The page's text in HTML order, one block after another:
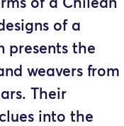
of a Chilean
of a
presents the
weavers from
Their
into the